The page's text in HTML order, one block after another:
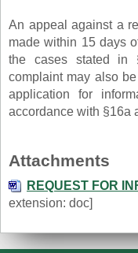
An appeal against a
made within 15 days
the cases stated in
complaint may also
application for
accordance with §16a
Attachments
REQUEST FOR
extension: doc]